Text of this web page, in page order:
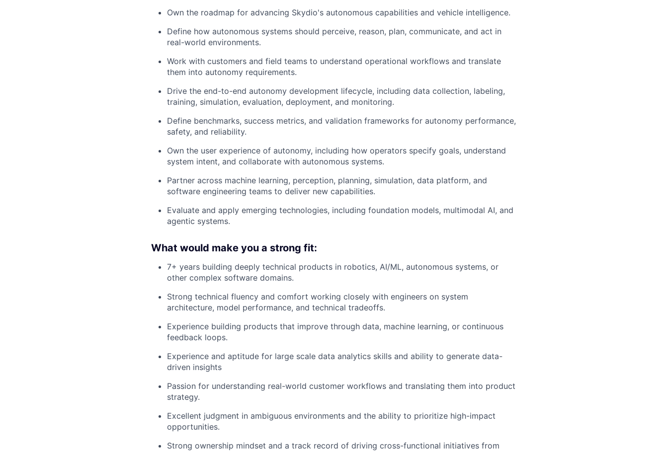
Own the roadmap for advancing Skydio's autonomous capabilities and vehicle intelligence.
Define how autonomous systems should perceive, reason, plan, communicate, and act in
real-world environments.
Work with customers and field teams to understand operational workflows and translate
them into autonomy requirements.
Drive the end-to-end autonomy development lifecycle, including data collection, labeling,
training, simulation, evaluation, deployment, and monitoring.
Define benchmarks, success metrics, and validation frameworks for autonomy performance,
safety, and reliability.
Own the user experience of autonomy, including how operators specify goals, understand
system intent, and collaborate with autonomous systems.
Partner across machine learning, perception, planning, simulation, data platform, and
software engineering teams to deliver new capabilities.
Evaluate and apply emerging technologies, including foundation models, multimodal AI, and
agentic systems.
What would make you a strong fit:
7+ years building deeply technical products in robotics, AI/ML, autonomous systems, or
other complex software domains.
Strong technical fluency and comfort working closely with engineers on system
architecture, model performance, and technical tradeoffs.
Experience building products that improve through data, machine learning, or continuous
feedback loops.
Experience and aptitude for large scale data analytics skills and ability to generate data-
driven insights
Passion for understanding real-world customer workflows and translating them into product
strategy.
Excellent judgment in ambiguous environments and the ability to prioritize high-impact
opportunities.
Strong ownership mindset and a track record of driving cross-functional initiatives from